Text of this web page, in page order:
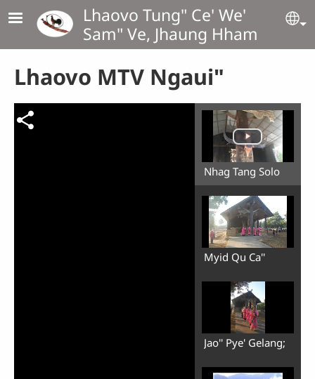
Skip to main contentLhaovo Tung" Ce' We'
Sam" Ve, Jhaung Hham
Lhaovo MTV Ngaui"
Nhag Tang Solo
Myid Qu Ca''
Jao'' Pye' Gelang;